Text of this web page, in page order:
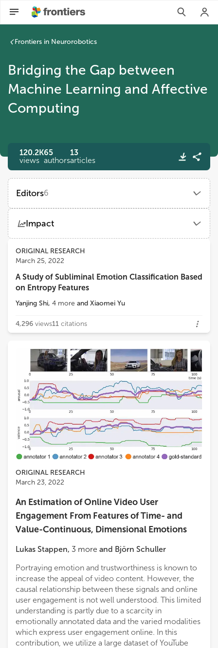
Frontiers in Neurorobotics
Bridging the Gap between
Machine Learning and Affective
Computing
120.2K
views
65
authors
13
articles
Editors6
Abhinav Dhall
Monash University
Xiaopeng Hong
Harbin Institute of Technology
Yong Li
Wenming Zheng
Southeast University
Yuan Zong
Southeast University
Impact
ViewsDemographics
Loading...
ORIGINAL RESEARCH
March 25, 2022
A Study of Subliminal Emotion Classification Based
on Entropy Features
Yanjing Shi, 4 more and Xiaomei Yu
4,296 views11 citations
ORIGINAL RESEARCH
March 23, 2022
An Estimation of Online Video User
Engagement From Features of Time- and
Value-Continuous, Dimensional Emotions
Lukas Stappen, 3 more and Björn Schuller
Portraying emotion and trustworthiness is known to
increase the appeal of video content. However, the
causal relationship between these signals and online
user engagement is not well understood. This limited
understanding is partly due to a scarcity in
emotionally annotated data and the varied modalities
which express user engagement online. In this
contribution, we utilize a large dataset of YouTube